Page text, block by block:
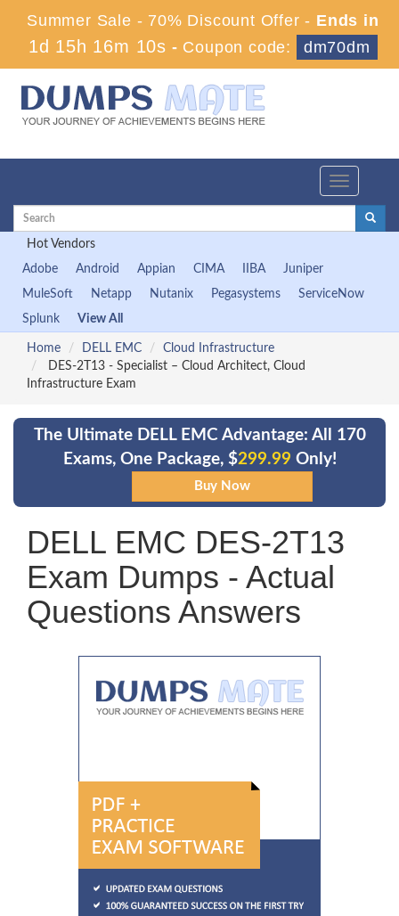
Summer Sale - 70% Discount Offer - Ends in
1d 15h 16m 10s - Coupon code: dm70dm
Toggle
Hot Vendors
Adobe
Android Appian CIMA IIBA
Juniper
MuleSoft
Netapp Nutanix Pegasystems
ServiceNow
Splunk
View All
Home DELL EMC
Cloud Infrastructure
DES-2T13 - Specialist – Cloud Architect, Cloud
Infrastructure Exam
The Ultimate DELL EMC Advantage: All 170
Exams, One Package, $299.99 Only!
DELL EMC DES-2T13
Exam Dumps - Actual
Questions Answers